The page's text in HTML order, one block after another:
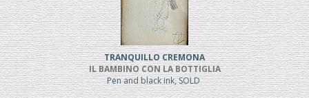
TRANQUILLO CREMONA
IL BAMBINO CON LA BOTTIGLIA
Pen and black ink, SOLD